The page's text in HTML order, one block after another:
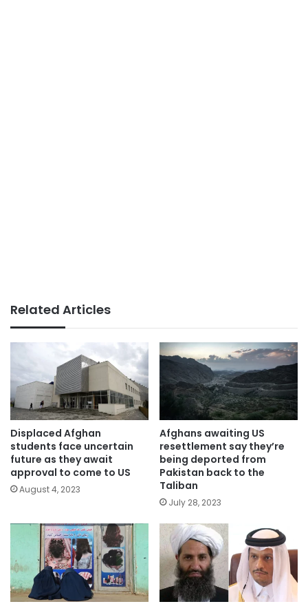
Related Articles
Displaced Afghan
students face uncertain
future as they await
approval to come to US
August 4, 2023
Afghans awaiting US
resettlement say they’re
being deported from
Pakistan back to the
Taliban
July 28, 2023